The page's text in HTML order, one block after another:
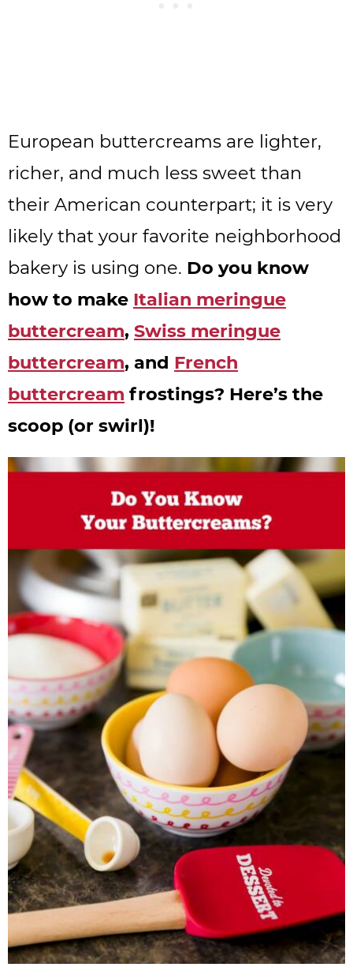
European buttercreams are lighter,
richer, and much less sweet than
their American counterpart; it is very
likely that your favorite neighborhood
bakery is using one. Do you know
how to make Italian meringue
buttercream, Swiss meringue
buttercream, and French
buttercream frostings? Here’s the
scoop (or swirl)!